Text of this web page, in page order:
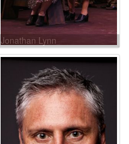
Jonathan Lynn